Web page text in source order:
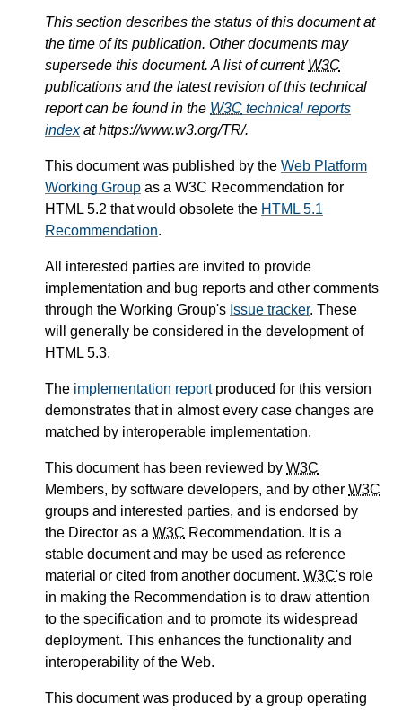
This section describes the status of this document at
the time of its publication. Other documents may
supersede this document. A list of current W3C
publications and the latest revision of this technical
report can be found in the W3C technical reports
indexat https://www.w3.org/TR/.
This document was published by the Web Platform
Working Group as a W3C Recommendation for
HTML 5.2 that would obsolete the HTML 5.1
Recommendation.
All interested parties are invited to provide
implementation and bug reports and other comments
through the Working Group's Issue tracker. These
will generally be considered in the development of
HTML 5.3.
The implementation reportproduced for this version
demonstrates that in almost every case changes are
matched by interoperable implementation.
This document has been reviewed by W3C
Members, by software developers, and by other W3C
groups and interested parties, and is endorsed by
the Director as a W3C Recommendation. It is a
stable document and may be used as reference
material or cited from another document. W3C's role
in making the Recommendation is to draw attention
to the specification and to promote its widespread
deployment. This enhances the functionality and
interoperability of the Web.
This document was produced by a group operating